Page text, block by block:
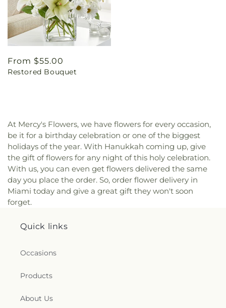
Regular
price
From $55.00
Restored Bouquet
At Mercy's Flowers, we have flowers for every occasion,
be it for a birthday celebration or one of the biggest
holidays of the year. With Hanukkah coming up, give
the gift of flowers for any night of this holy celebration.
With us, you can even get flowers delivered the same
day you place the order. So, order flower delivery in
Miami today and give a great gift they won't soon
forget.
Quick links
Occasions
Products
About Us